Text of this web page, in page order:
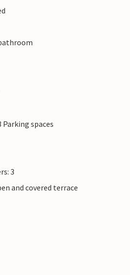
Parking spaces
3
and covered terrace